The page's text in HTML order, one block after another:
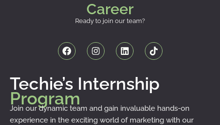
Career
Ready to join our team?
F
a
c
o
o
k
I
n
s
a
g
m
L
i
n
d
T
i
k
k
Techie’s Internship
Program
Join our dynamic team and gain invaluable hands-on
experience in the exciting world of marketing with our